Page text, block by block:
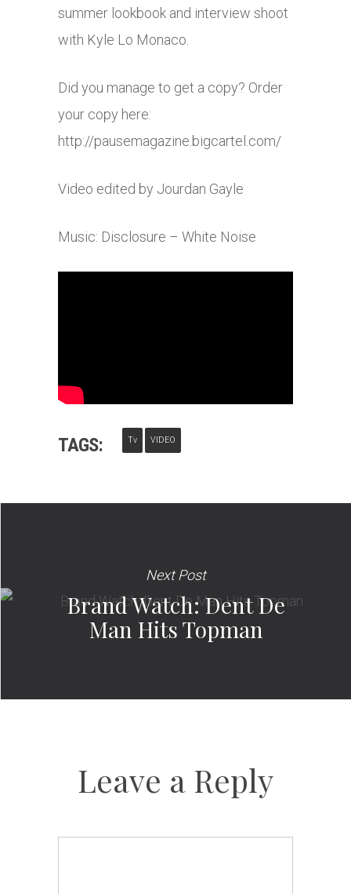
summer lookbook and interview shoot
with Kyle Lo Monaco.
Did you manage to get a copy? Order
your copy here:
http://pausemagazine.bigcartel.com/
Video edited by Jourdan Gayle
Music: Disclosure – White Noise
TAGS: Tv VIDEO
Next Post
Brand Watch: Dent De
Man Hits Topman
Leave a Reply